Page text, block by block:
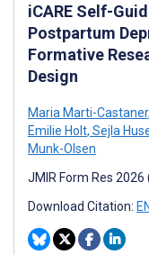
iCARE Self-
Postpartum
Formative
Design
Maria Marti-Castaner,
Emilie Holt, Sejla
Munk-Olsen
JMIR Form Res
Download Citation: